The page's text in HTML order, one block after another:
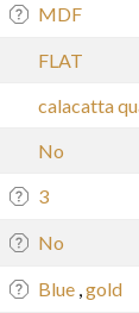
MDF
FLAT
calacatta
No
3
No
Blue ,gold